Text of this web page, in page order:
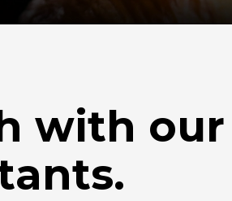
with our